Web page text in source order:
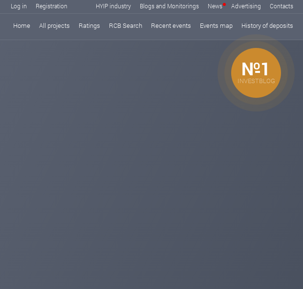
Log in Registration HYIP industry Blogs and Monitorings News Advertising Contacts
Home All projects Ratings RCB Search Recent events Events map History of deposits
№1
INVESTBLOG